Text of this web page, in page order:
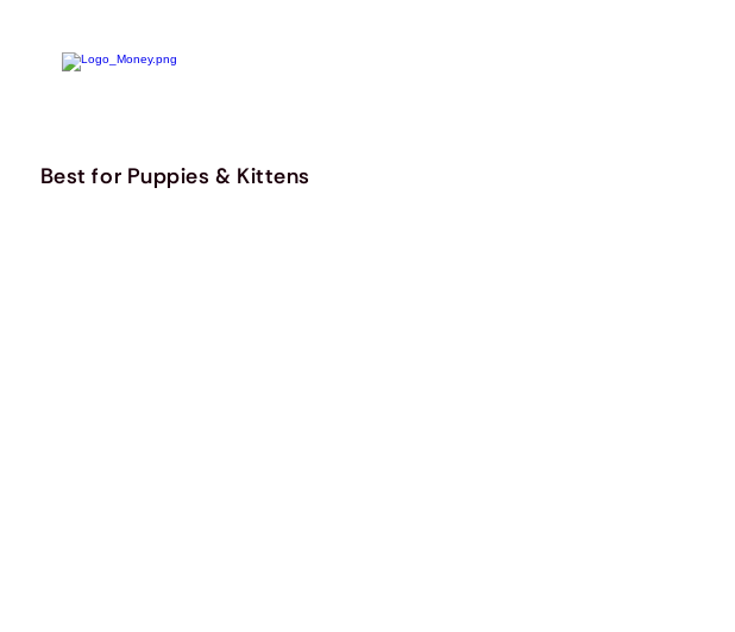
Best for Puppies & Kittens